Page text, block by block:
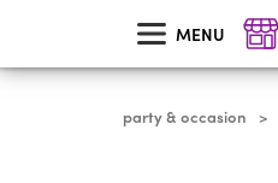
MENU
party & occasion >